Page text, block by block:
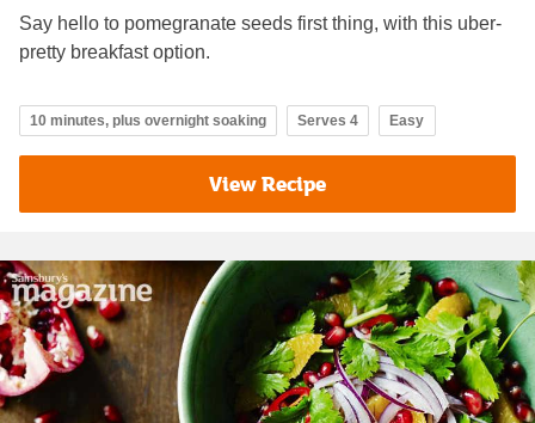
Say hello to pomegranate seeds first thing, with this uber-
pretty breakfast option.
10 minutes, plus overnight soaking Serves 4 Easy
View Recipe